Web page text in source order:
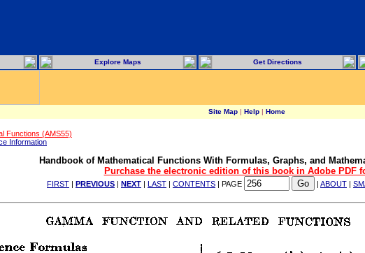
Explore Maps Get Directions
Site Map | Help | Home
Functions (AMS55)
Information
Handbook of Mathematical Functions With Formulas, Graphs, and
Purchase the electronic edition of this book in Adobe PDF
FIRST PREVIOUS NEXT LAST CONTENTS | PAGE ABOUT